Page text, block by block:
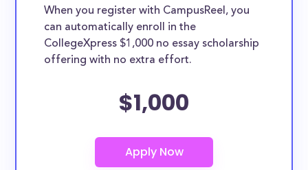
When you register with CampusReel, you
can automatically enroll in the
CollegeXpress $1,000 no essay scholarship
offering with no extra effort.
$1,000